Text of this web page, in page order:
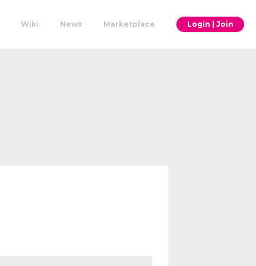
Wiki News Marketplace Login | Join